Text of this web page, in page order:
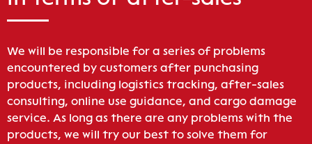
We will be responsible for a series of problems
encountered by customers after punchasing
products, including logistics tracking, after-sales
consulting, online use guidance, and cargo damage
service. As long as there are any problems with the
products, we will try our best to solve them for